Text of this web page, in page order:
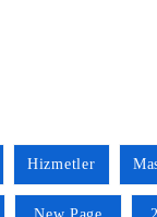
Hizmetler